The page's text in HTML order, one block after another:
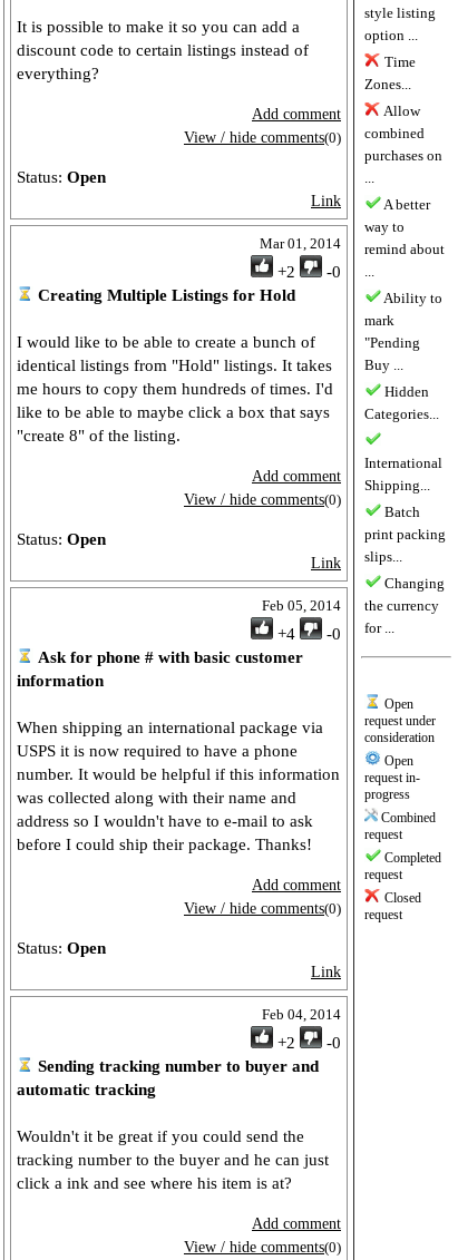
It is possible to make it so you can add a
discount code to certain listings instead of
everything?
Add comment
View / hide comments(0)
Status: Open
Link
Mar 01, 2014
+2
-0
Creating Multiple Listings for Hold
I would like to be able to create a bunch of
identical listings from "Hold" listings. It takes
me hours to copy them hundreds of times. I'd
like to be able to maybe click a box that says
"create 8" of the listing.
Add comment
View / hide comments(0)
Status: Open
Link
Feb 05, 2014
+4
-0
Ask for phone # with basic customer
information
When shipping an international package via
USPS it is now required to have a phone
number. It would be helpful if this information
was collected along with their name and
address so I wouldn't have to e-mail to ask
before I could ship their package. Thanks!
Add comment
View / hide comments(0)
Status: Open
Link
Feb 04, 2014
+2
-0
Sending tracking number to buyer and
automatic tracking
Wouldn't it be great if you could send the
tracking number to the buyer and he can just
click a ink and see where his item is at?
Add comment
View / hide comments(0)
style listing
option ...
Time
Zones...
Allow
combined
purchases on
...
A better
way to
remind about
...
Ability to
mark
"Pending
Buy ...
Hidden
Categories...
International
Shipping...
Batch
print packing
slips...
Changing
the currency
for ...
Open
request under
consideration
Open
request in-
progress
Combined
request
Completed
request
Closed
request